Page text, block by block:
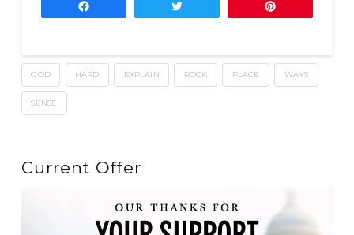
GOD HARD EXPLAIN ROCK PLACE WAYS
SENSE
Current Offer